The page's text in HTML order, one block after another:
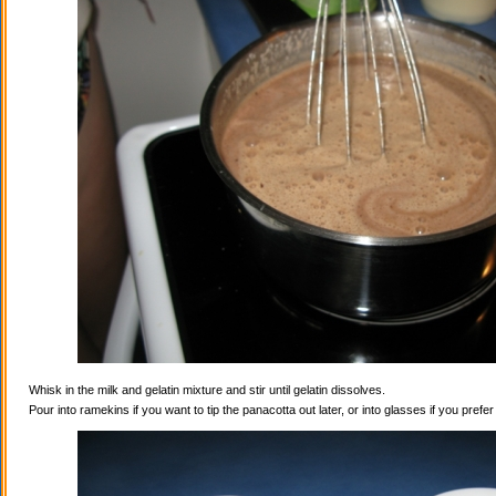
Whisk in the milk and gelatin mixture and stir until gelatin dissolves.
Pour into ramekins if you want to tip the panacotta out later, or into glasses if you